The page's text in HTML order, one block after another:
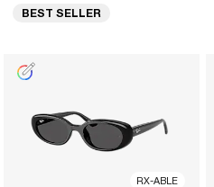
BEST SELLER
RX-ABLE